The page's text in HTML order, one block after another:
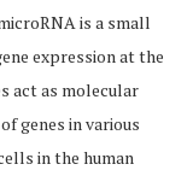
is a small
expression at the
act as molecular
genes in various
in the human